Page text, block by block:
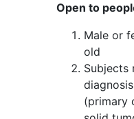
Open to
Male or
old
Subjects
(primary